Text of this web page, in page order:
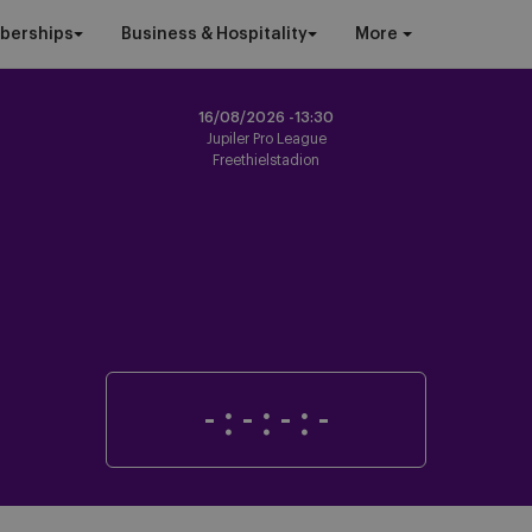
Business & Hospitality More
16/08/2026 -13:30
Jupiler Pro League
Freethielstadion
- : - : - : -